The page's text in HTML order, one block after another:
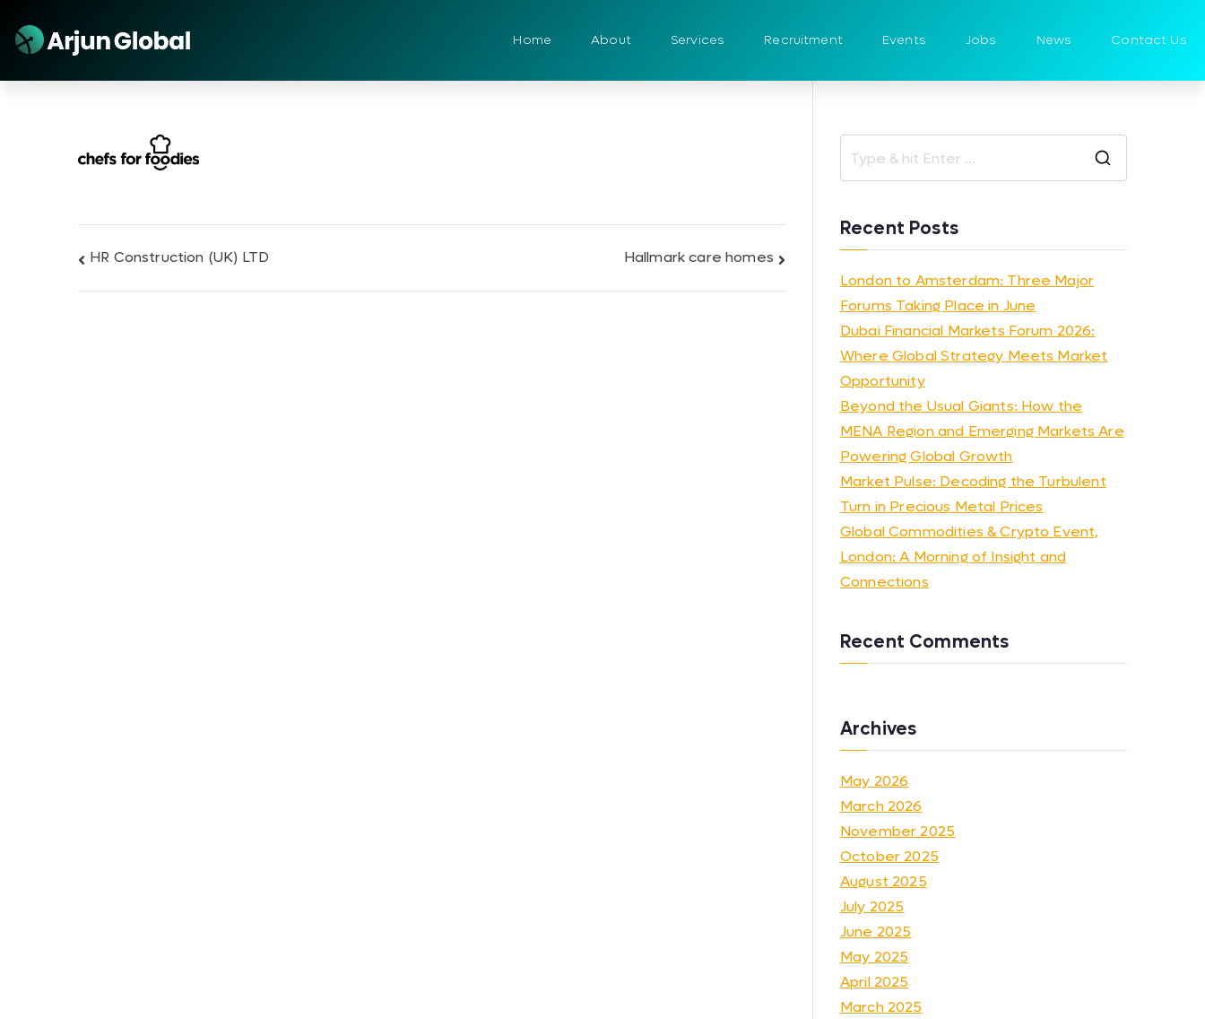
Home About Services Recruitment Events Jobs News Contact Us
HR Construction (UK) LTD Hallmark care homes
Recent Posts
London to Amsterdam: Three Major
Forums Taking Place in June
Dubai Financial Markets Forum 2026:
Where Global Strategy Meets Market
Opportunity
Beyond the Usual Giants: How the
MENA Region and Emerging Markets Are
Powering Global Growth
Market Pulse: Decoding the Turbulent
Turn in Precious Metal Prices
Global Commodities & Crypto Event,
London: A Morning of Insight and
Connections
Recent Comments
Archives
May 2026
March 2026
November 2025
October 2025
August 2025
July 2025
June 2025
May 2025
April 2025
March 2025